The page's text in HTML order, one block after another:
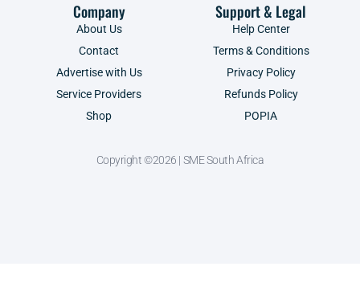
Company
About Us
Contact
Advertise with Us
Service Providers
Shop
Support & Legal
Help Center
Terms & Conditions
Privacy Policy
Refunds Policy
POPIA
Copyright ©2026 | SME South Africa